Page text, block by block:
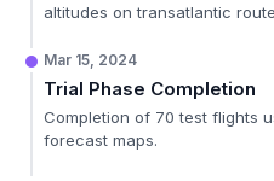
altitudes on transatlantic
Mar 15, 2024
Trial Phase Completion
Completion of 70 test flights
forecast maps.